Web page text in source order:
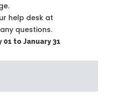
help desk at
questions.
to January 31